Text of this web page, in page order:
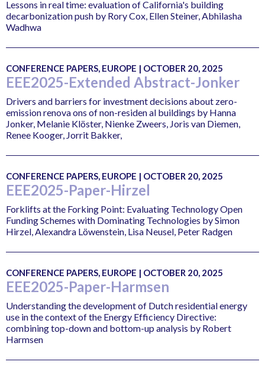
Lessons in real time: evaluation of California's building
decarbonization push by Rory Cox, Ellen Steiner, Abhilasha
Wadhwa
CONFERENCE PAPERS, EUROPE | OCTOBER 20, 2025
EEE2025-Extended Abstract-Jonker
Drivers and barriers for investment decisions about zero-
emission renova ons of non-residen al buildings by Hanna
Jonker, Melanie Klöster, Nienke Zweers, Joris van Diemen,
Renee Kooger, Jorrit Bakker,
CONFERENCE PAPERS, EUROPE | OCTOBER 20, 2025
EEE2025-Paper-Hirzel
Forklifts at the Forking Point: Evaluating Technology Open
Funding Schemes with Dominating Technologies by Simon
Hirzel, Alexandra Löwenstein, Lisa Neusel, Peter Radgen
CONFERENCE PAPERS, EUROPE | OCTOBER 20, 2025
EEE2025-Paper-Harmsen
Understanding the development of Dutch residential energy
use in the context of the Energy Efficiency Directive:
combining top-down and bottom-up analysis by Robert
Harmsen